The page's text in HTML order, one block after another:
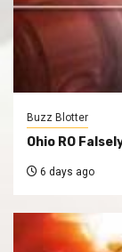
Buzz Blotter
Ohio RO
6 days ago